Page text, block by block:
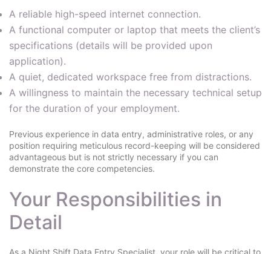
A reliable high-speed internet connection.
A functional computer or laptop that meets the client’s
specifications (details will be provided upon
application).
A quiet, dedicated workspace free from distractions.
A willingness to maintain the necessary technical setup
for the duration of your employment.
Previous experience in data entry, administrative roles, or any
position requiring meticulous record-keeping will be considered
advantageous but is not strictly necessary if you can
demonstrate the core competencies.
Your Responsibilities in
Detail